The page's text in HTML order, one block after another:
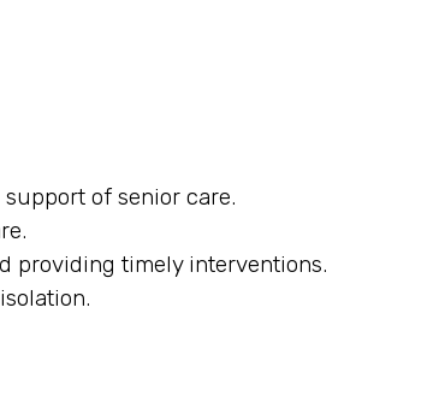
of senior care.
providing timely interventions.